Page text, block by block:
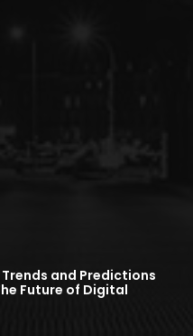
and Predictions
Future of Digital